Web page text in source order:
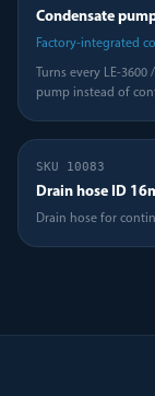
Condensate
Factory-integrated
Turns every LE-
pump instead of
SKU 10083
Drain hose ID
Drain hose for